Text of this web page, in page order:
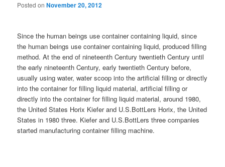
Posted onNovember 20, 2012
Since the human beings use container containing liquid, since
the human beings use container containing liquid, produced filling
method. At the end of nineteenth Century twentieth Century until
the early nineteenth Century, early twentieth Century before,
usually using water, water scoop into the artificial filling or directly
into the container for filling liquid material, artificial filling or
directly into the container for filling liquid material, around 1980,
the United States Horix Kiefer and U.S.BottLers Horix, the United
States in 1980 three. Kiefer and U.S.BottLers three companies
started manufacturing container filling machine.